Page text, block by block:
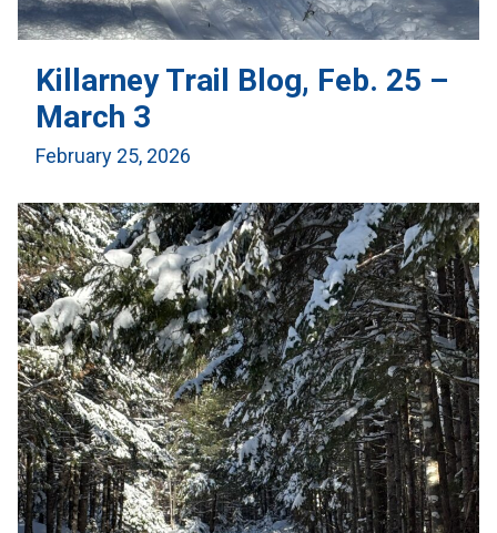
Killarney Trail Blog, Feb. 25 –
March 3
February 25, 2026